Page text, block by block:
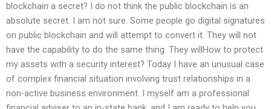
blockchain a secret? I do not think the public blockchain is an
absolute secret. I am not sure. Some people go digital signatures
on public blockchain and will attempt to convert it. They will not
have the capability to do the same thing. They willHow to protect
my assets with a security interest? Today I have an unusual case
of complex financial situation involving trust relationships in a
non-active business environment. I myself am a professional